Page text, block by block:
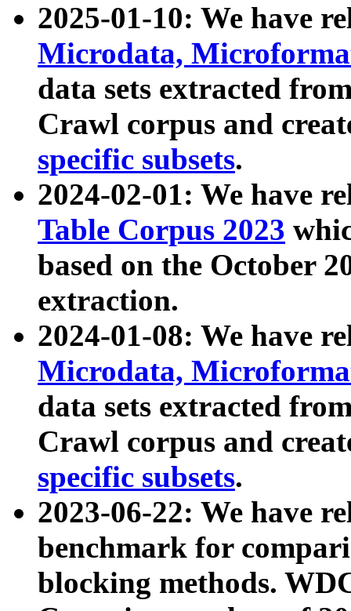
2025-01-10: We have
Microdata,
data sets extracted
Crawl corpus and
specific subsets.
2024-02-01: We have
Table Corpus 2023
based on the October
extraction.
2024-01-08: We have
Microdata,
data sets extracted
Crawl corpus and
specific subsets.
2023-06-22: We have
benchmark for
blocking methods.